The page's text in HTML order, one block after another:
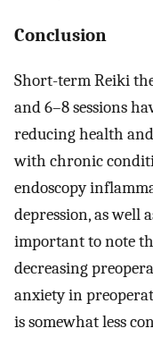
Conclusion
Short-term Reiki
and 6–8 sessions
reducing health
with chronic
endoscopy
depression, as well
important to note
decreasing
anxiety in
is somewhat less